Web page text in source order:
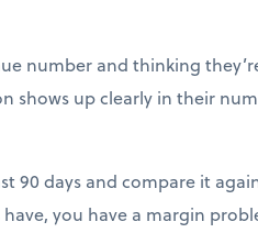
number and thinking
shows up clearly in their
90 days and compare it
you have a margin